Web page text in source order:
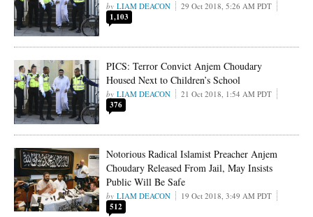
LIAM DEACON 29 Oct 2018, 5:26 AM PDT
1,103
PICS: Terror Convict Anjem Choudary
Housed Next to Children’s School
LIAM DEACON 21 Oct 2018, 1:54 AM PDT
376
Notorious Radical Islamist Preacher Anjem
Choudary Released From Jail, May Insists
Public Will Be Safe
LIAM DEACON 19 Oct 2018, 3:49 AM PDT
512